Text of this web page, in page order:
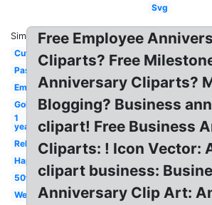
Svg
Similar:
Cute
Pastor
Employment
Gold
1
year
Religious
Happy
50th
Wedding
Free Employee
Cliparts? Free
Anniversary Cliparts?
Blogging? Business
clipart! Free Business
Cliparts: ! Icon Vector:
clipart business:
Anniversary Clip Art: